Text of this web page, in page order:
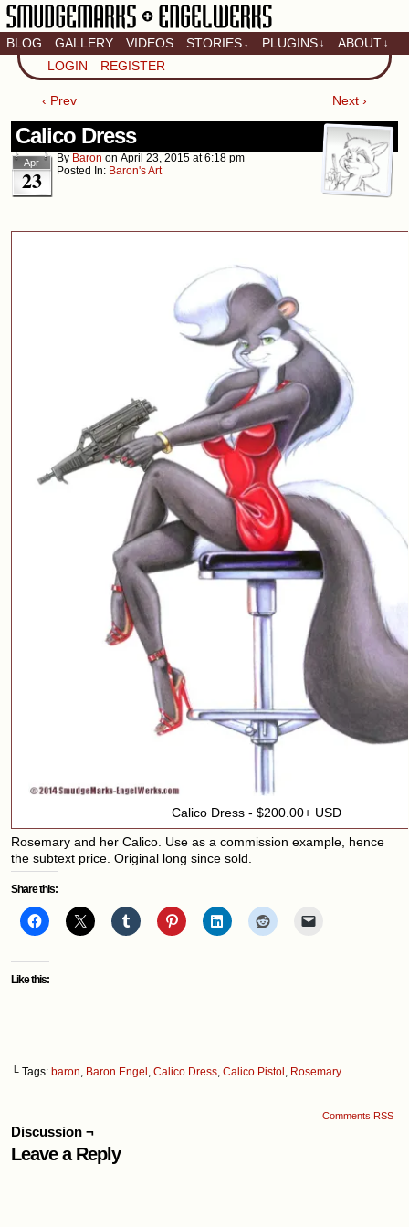
Artistic home of Baron
Engel & Christina
BLOG GALLERY VIDEOS STORIES ↓ PLUGINS ↓ ABOUT ↓
LOGIN REGISTER
‹ Prev Next ›
Calico Dress
Apr
23
By Baron on April 23, 2015 at6:18 pm
Posted In: Baron's Art
Calico Dress - $200.00+ USD
Rosemary and her Calico. Use as a commission example, hence
the subtext price. Original long since sold.
Share this:
Like this:
└ Tags: baron Baron Engel Calico Dress Calico Pistol Rosemary
Comments RSS
Discussion ¬
Leave a Reply